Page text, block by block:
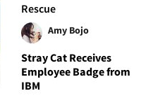
Rescue
Amy Bojo
Stray Cat Receives
Employee Badge from
IBM